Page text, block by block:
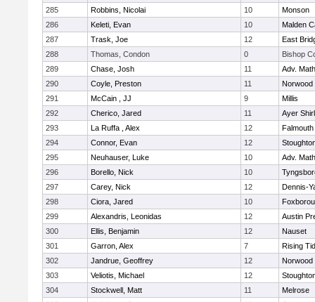
285
Robbins, Nicolai 10
Monson
286
Keleti, Evan 10
Malden
287
Trask, Joe 12
East
288
Thomas, Condon 0
Bishop
289
Chase, Josh 11
Adv.
290
Coyle, Preston 11
Norwood
291
McCain , JJ 9
Millis
292
Cherico, Jared 11
Ayer
293
La Ruffa , Alex 12
Falmouth
294
Connor, Evan 12
295
Neuhauser, Luke 10
Adv.
296
Borello, Nick 10
297
Carey, Nick 12
Dennis-
298
Ciora, Jared 10
299
Alexandris, Leonidas 12
Austin
300
Ellis, Benjamin 12
Nauset
301
Garron, Alex 7
Rising
302
Jandrue, Geoffrey 12
Norwood
303
Veliotis, Michael 12
304
Stockwell, Matt 11
Melrose